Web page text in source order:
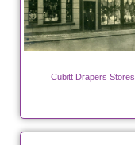
Cubitt Drapers Stores